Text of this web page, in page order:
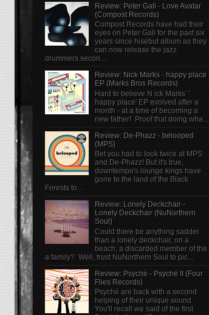
Review: Peter Gall - Love Avatar
(Compost Records)
Compost Records have had their
eyes on Peter Gall for the past six
years since hisebut album as they
can now release the jazz
drummers secon...
Review: Nick Marks - happy place
EP (Marks Bros Records)
Hard to believe N ick Marks' '
happy place' EP evolved after a
month - at a time of becoming a
new father! Proof that doing wha...
Review: De-Phazz - belooped
(MPS)
Bet you had to look twice at MPS
and De-Phazz! But it's true,
downtempo's lounge kings have
gone to the land of the Black
Forests to...
Review: Lonely Deckchair -
Lonely Deckchair (NuNorthern
Soul)
Could there be anything sadder
than a lonely deckchair, on a
beach, a discarded member of the
a family? Well, trust NuNorthern Soul to pic...
Review: Psyché - Psyché II (Four
Flies Records)
Psyché are back with a second
helping of their unique sound.
You'll recall we said of the first